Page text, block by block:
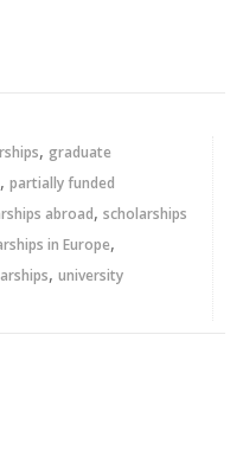
, graduate
, partially funded
abroad, scholarships
in Europe,
, university